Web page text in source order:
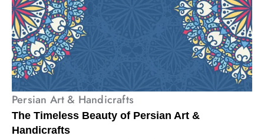
Persian Art & Handicrafts
The Timeless Beauty of Persian Art &
Handicrafts